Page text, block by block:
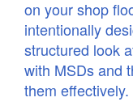
on your shop
intentionally
structured look
with MSDs and
them effectively.